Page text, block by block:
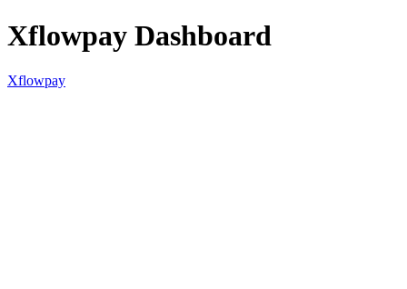
Xflowpay Dashboard
Xflowpay